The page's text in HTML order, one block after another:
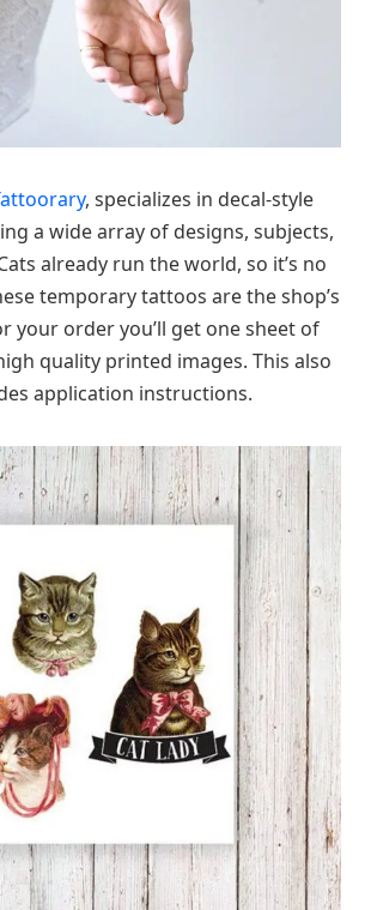
, specializes in decal-style
a wide array of designs, subjects,
already run the world, so it’s no
temporary tattoos are the shop’s
your order you’ll get one sheet of
quality printed images. This also
application instructions.